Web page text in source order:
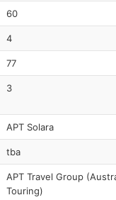
60
4
77
3
APT Solara
tba
APT Travel Group
Touring)